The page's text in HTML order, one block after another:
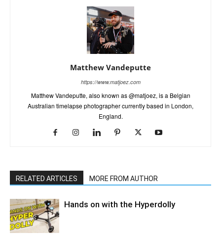
Matthew Vandeputte
https://www.matjoez.com
Matthew Vandeputte, also known as @matjoez, is a Belgian
Australian timelapse photographer currently based in London,
England.
RELATED ARTICLES MORE FROM AUTHOR
Hands on with the Hyperdolly